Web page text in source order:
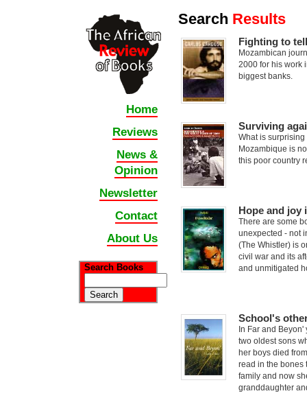
Search Results
Fighting to
Mozambican
2000 for his work
biggest banks.
Surviving
What is
Mozambique is
this poor country
Hope and joy
There are some
unexpected - not
(The Whistler) is
civil war and its
and unmitigated
School's
In Far and
two oldest sons
her boys died
read in the bones
family and now
granddaughter
Home
Reviews
News &
Opinion
Newsletter
Contact
About Us
Search Books